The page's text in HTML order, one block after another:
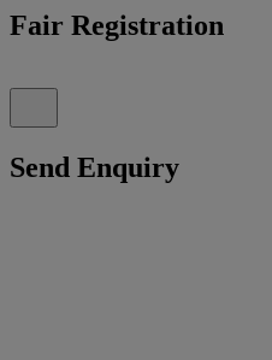
Fair Registration
Send Enquiry